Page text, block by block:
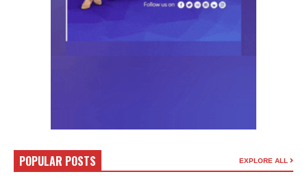
POPULAR POSTS EXPLORE ALL